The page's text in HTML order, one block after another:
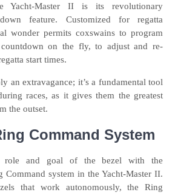
Master II is its revolutionary
feature. Customized for regatta
wonder permits coxswains to program
on the fly, to adjust and re-
start times.
an extravagance; it’s a fundamental tool
races, as it gives them the greatest
the outset.
Command System
role and goal of the bezel with the
Command system in the Yacht-Master II.
that work autonomously, the Ring